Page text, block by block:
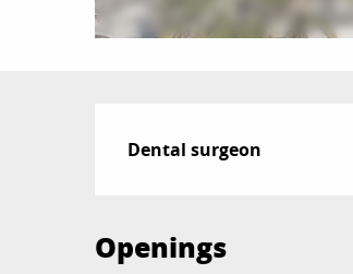
Description
Dental surgeon
Openings